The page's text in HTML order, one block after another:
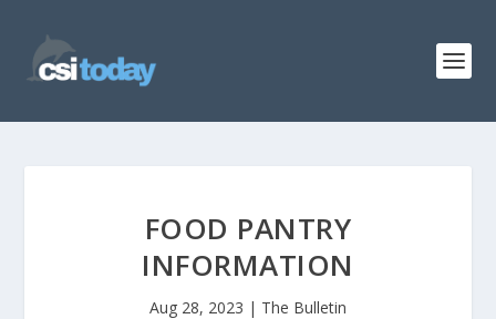
FOOD PANTRY
INFORMATION
Aug 28, 2023 | The Bulletin